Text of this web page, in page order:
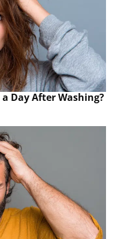
Day After Washing?